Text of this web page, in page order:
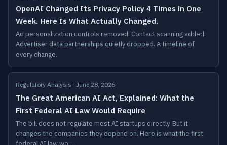
OpenAI Changed Its Privacy Policy 4 Times in One
Week. Here Is What Actually Changed.
Ad personalization controls removed. Contact scanning added.
Advertiser data partnerships quietly dropped. A timeline of
every change.
Regulatory Analysis · June 28, 2026
The Great American AI Act, Explained: What the
First Federal AI Law Would Require
The bill does not regulate most AI startups directly. But it
changes the companies they depend on. Here is what the first